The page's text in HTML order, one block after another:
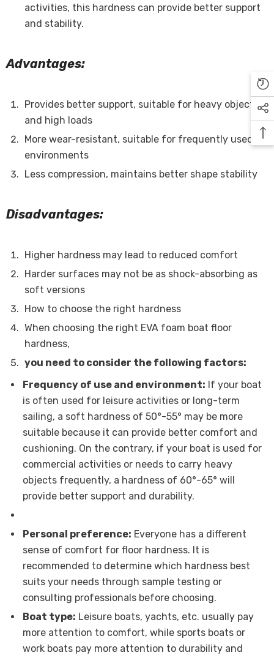
activities, this hardness can provide better support
and stability.
Advantages:
Provides better support, suitable for heavy objects
and high loads
More wear-resistant, suitable for frequently used
environments
Less compression, maintains better shape stability
Disadvantages:
Higher hardness may lead to reduced comfort
Harder surfaces may not be as shock-absorbing as
soft versions
How to choose the right hardness
When choosing the right EVA foam boat floor
hardness,
you need to consider the following factors:
Frequency of use and environment: If your boat
is often used for leisure activities or long-term
sailing, a soft hardness of 50°-55° may be more
suitable because it can provide better comfort and
cushioning. On the contrary, if your boat is used for
commercial activities or needs to carry heavy
objects frequently, a hardness of 60°-65° will
provide better support and durability.
Personal preference: Everyone has a different
sense of comfort for floor hardness. It is
recommended to determine which hardness best
suits your needs through sample testing or
consulting professionals before choosing.
Boat type: Leisure boats, yachts, etc. usually pay
more attention to comfort, while sports boats or
work boats pay more attention to durability and